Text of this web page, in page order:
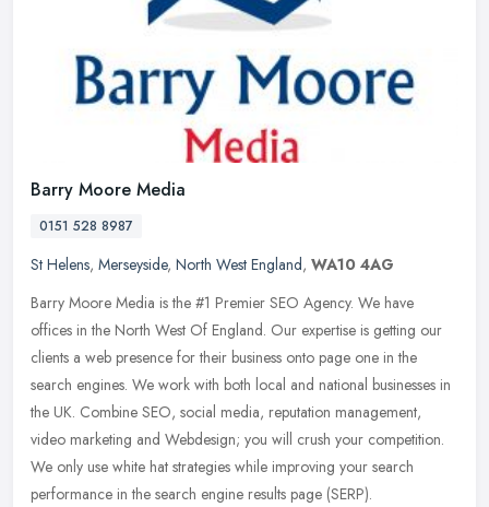
Barry Moore Media
0151 528 8987
St Helens, Merseyside, North West England, WA10 4AG
Barry Moore Media is the #1 Premier SEO Agency. We have
offices in the North West Of England. Our expertise is getting our
clients a web presence for their business onto page one in the
search engines. We work with both local and national businesses in
the UK. Combine SEO, social media, reputation management,
video marketing and Webdesign; you will crush your competition.
We only use white hat strategies while improving your search
performance in the search engine results page (SERP).